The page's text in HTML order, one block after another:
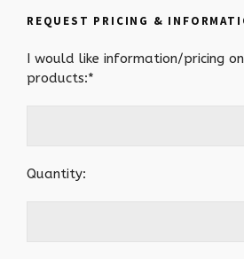
REQUEST PRICING &
I would like information/pricing
products:*
Quantity: